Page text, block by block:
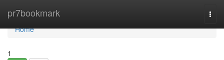
pr7bookmark
Home
Home
1